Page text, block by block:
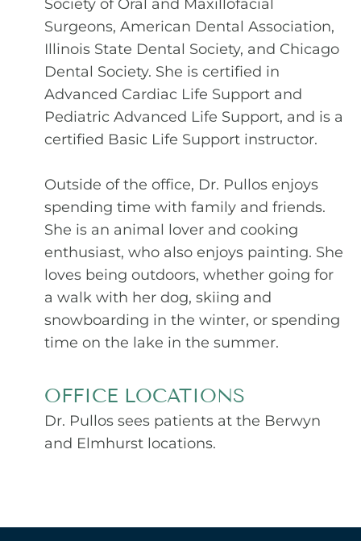
Society of Oral and Maxillofacial
Surgeons, American Dental Association,
Illinois State Dental Society, and Chicago
Dental Society. She is certified in
Advanced Cardiac Life Support and
Pediatric Advanced Life Support, and is a
certified Basic Life Support instructor.
Outside of the office, Dr. Pullos enjoys
spending time with family and friends.
She is an animal lover and cooking
enthusiast, who also enjoys painting. She
loves being outdoors, whether going for
a walk with her dog, skiing and
snowboarding in the winter, or spending
time on the lake in the summer.
OFFICE LOCATIONS
Dr. Pullos sees patients at the Berwyn
and Elmhurst locations.